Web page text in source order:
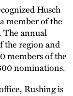
Husch
member of the
. The annual
the region and
members of the
nominations.
Rushing is